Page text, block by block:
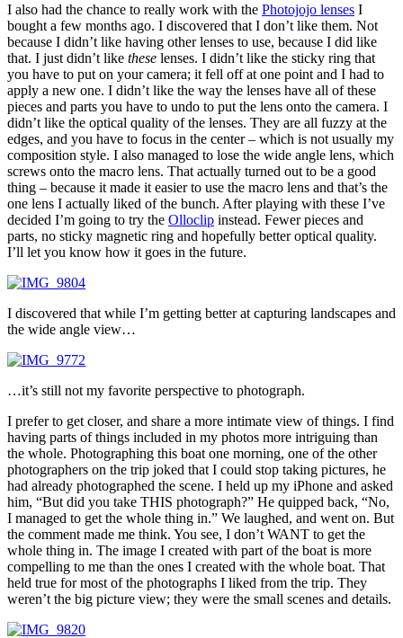
I also had the chance to really work with the Photojojo lenses I
bought a few months ago. I discovered that I don’t like them. Not
because I didn’t like having other lenses to use, because I did like
that. I just didn’t like these lenses. I didn’t like the sticky ring that
you have to put on your camera; it fell off at one point and I had to
apply a new one. I didn’t like the way the lenses have all of these
pieces and parts you have to undo to put the lens onto the camera. I
didn’t like the optical quality of the lenses. They are all fuzzy at the
edges, and you have to focus in the center – which is not usually my
composition style. I also managed to lose the wide angle lens, which
screws onto the macro lens. That actually turned out to be a good
thing – because it made it easier to use the macro lens and that’s the
one lens I actually liked of the bunch. After playing with these I’ve
decided I’m going to try the Olloclip instead. Fewer pieces and
parts, no sticky magnetic ring and hopefully better optical quality.
I’ll let you know how it goes in the future.
I discovered that while I’m getting better at capturing landscapes and
the wide angle view…
…it’s still not my favorite perspective to photograph.
I prefer to get closer, and share a more intimate view of things. I find
having parts of things included in my photos more intriguing than
the whole. Photographing this boat one morning, one of the other
photographers on the trip joked that I could stop taking pictures, he
had already photographed the scene. I held up my iPhone and asked
him, “But did you take THIS photograph?” He quipped back, “No,
I managed to get the whole thing in.” We laughed, and went on. But
the comment made me think. You see, I don’t WANT to get the
whole thing in. The image I created with part of the boat is more
compelling to me than the ones I created with the whole boat. That
held true for most of the photographs I liked from the trip. They
weren’t the big picture view; they were the small scenes and details.